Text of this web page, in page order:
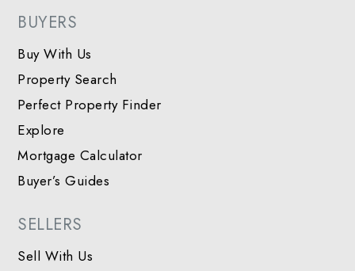
BUYERS
Buy With Us
Property Search
Perfect Property Finder
Explore
Mortgage Calculator
Buyer’s Guides
SELLERS
Sell With Us